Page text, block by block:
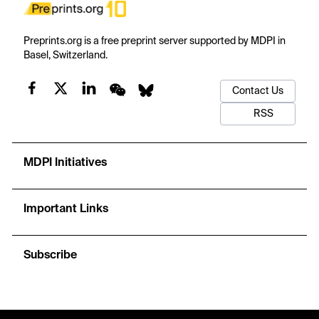
Preprints.org is a free preprint server supported by MDPI in
Basel, Switzerland.
Contact Us
RSS
MDPI Initiatives
Important Links
Subscribe